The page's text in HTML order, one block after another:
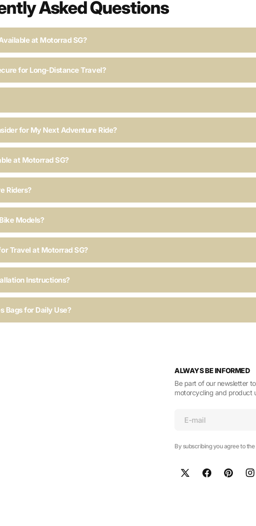
Asked Questions
at Motorrad SG?
for Long-Distance Travel?
for My Next Adventure Ride?
at Motorrad SG?
Riders?
Models?
Travel at Motorrad SG?
Instructions?
Bags for Daily Use?
ALWAYS BE INFORMED
Be part of our newsletter
motorcycling and product
E-mail
By subscribing you agree to